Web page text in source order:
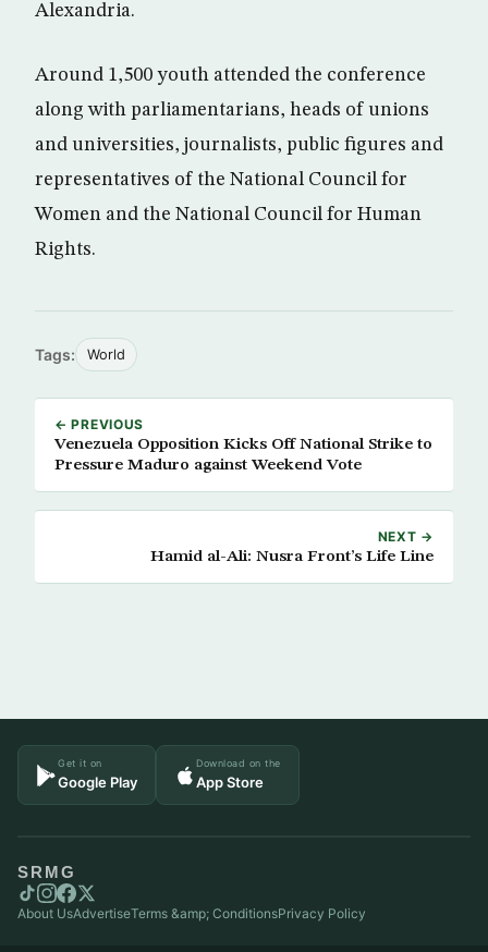
Alexandria.
Around 1,500 youth attended the conference
along with parliamentarians, heads of unions
and universities, journalists, public figures and
representatives of the National Council for
Women and the National Council for Human
Rights.
Tags: World
← PREVIOUS
Venezuela Opposition Kicks Off National Strike to
Pressure Maduro against Weekend Vote
NEXT →
Hamid al-Ali: Nusra Front’s Life Line
Get it on
Google Play
Download on the
App Store
SRMG
About UsAdvertiseTerms &amp; ConditionsPrivacy Policy